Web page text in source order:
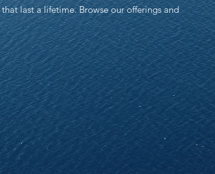
last a lifetime. Browse our offerings and